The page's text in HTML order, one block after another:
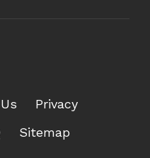
Privacy
Sitemap